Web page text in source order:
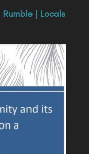
Rumble| Locals